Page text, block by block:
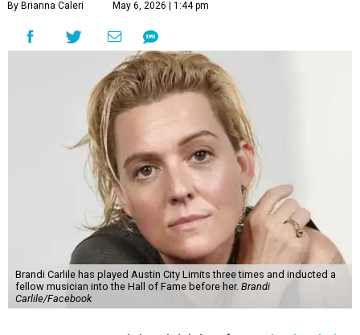
By Brianna Caleri May 6, 2026 | 1:44 pm
Brandi Carlile has played Austin City Limits three times and inducted a
fellow musician into the Hall of Fame before her. Brandi
Carlile/Facebook